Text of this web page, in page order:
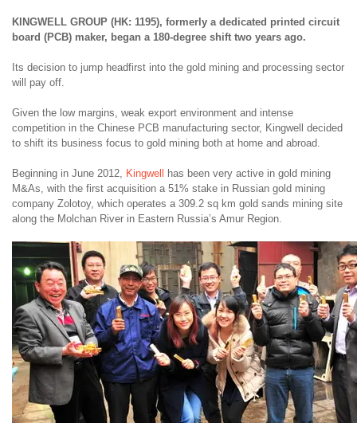
KINGWELL GROUP (HK: 1195), formerly a dedicated printed circuit
board (PCB) maker, began a 180-degree shift two years ago.
Its decision to jump headfirst into the gold mining and processing sector
will pay off.
Given the low margins, weak export environment and intense
competition in the Chinese PCB manufacturing sector, Kingwell decided
to shift its business focus to gold mining both at home and abroad.
Beginning in June 2012, Kingwell has been very active in gold mining
M&As, with the first acquisition a 51% stake in Russian gold mining
company Zolotoy, which operates a 309.2 sq km gold sands mining site
along the Molchan River in Eastern Russia’s Amur Region.